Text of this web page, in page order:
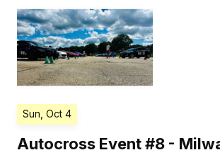
Sun, Oct 4
Autocross Event #8 -